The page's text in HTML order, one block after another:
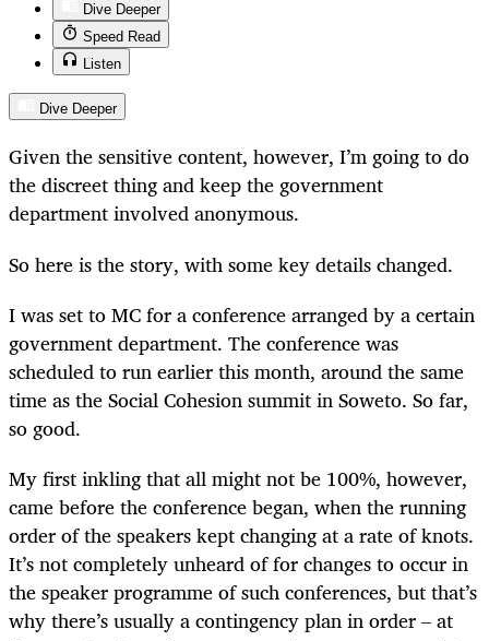
Dive Deeper
Speed Read
Listen
Dive Deeper
Given the sensitive content, however, I’m going to do
the discreet thing and keep the government
department involved anonymous.
So here is the story, with some key details changed.
I was set to MC for a conference arranged by a certain
government department. The conference was
scheduled to run earlier this month, around the same
time as the Social Cohesion summit in Soweto. So far,
so good.
My first inkling that all might not be 100%, however,
came before the conference began, when the running
order of the speakers kept changing at a rate of knots.
It’s not completely unheard of for changes to occur in
the speaker programme of such conferences, but that’s
why there’s usually a contingency plan in order – at